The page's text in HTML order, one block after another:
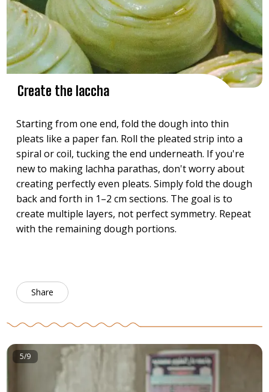
Create the laccha
Starting from one end, fold the dough into thin
pleats like a paper fan. Roll the pleated strip into a
spiral or coil, tucking the end underneath. If you're
new to making lachha parathas, don't worry about
creating perfectly even pleats. Simply fold the dough
back and forth in 1–2 cm sections. The goal is to
create multiple layers, not perfect symmetry. Repeat
with the remaining dough portions.
Share
5/9